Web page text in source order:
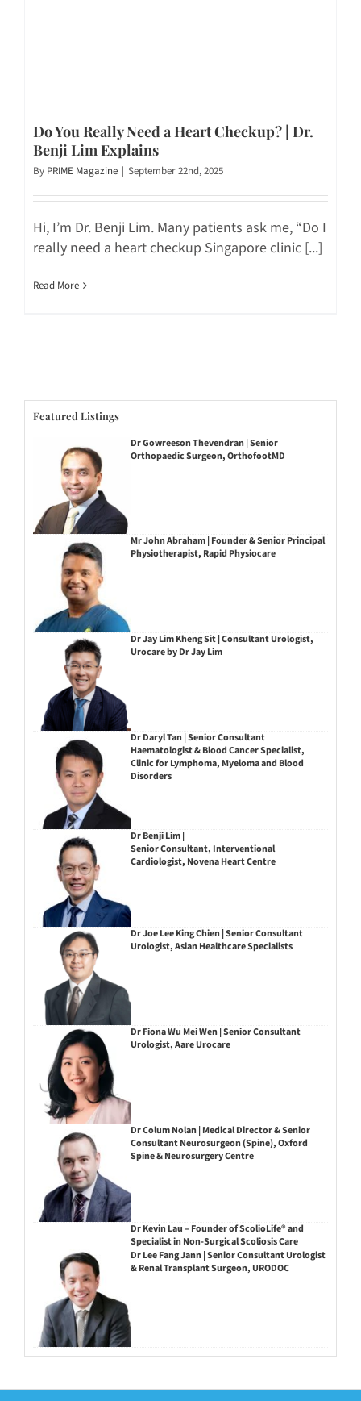
Do You Really Need a Heart Checkup? | Dr.
Benji Lim Explains
By PRIME Magazine | September 22nd, 2025
Hi, I’m Dr. Benji Lim. Many patients ask me, “Do I
really need a heart checkup Singapore clinic [...]
Read More
Featured Listings
Dr Gowreeson Thevendran | Senior
Orthopaedic Surgeon, OrthofootMD
Mr John Abraham | Founder & Senior Principal
Physiotherapist, Rapid Physiocare
Dr Jay Lim Kheng Sit | Consultant Urologist,
Urocare by Dr Jay Lim
Dr Daryl Tan | Senior Consultant
Haematologist & Blood Cancer Specialist,
Clinic for Lymphoma, Myeloma and Blood
Disorders
Dr Benji Lim |
Senior Consultant, Interventional
Cardiologist, Novena Heart Centre
Dr Joe Lee King Chien | Senior Consultant
Urologist, Asian Healthcare Specialists
Dr Fiona Wu Mei Wen | Senior Consultant
Urologist, Aare Urocare
Dr Colum Nolan | Medical Director & Senior
Consultant Neurosurgeon (Spine), Oxford
Spine & Neurosurgery Centre
Dr Kevin Lau – Founder of ScolioLife® and
Specialist in Non-Surgical Scoliosis Care
Dr Lee Fang Jann | Senior Consultant Urologist
& Renal Transplant Surgeon, URODOC